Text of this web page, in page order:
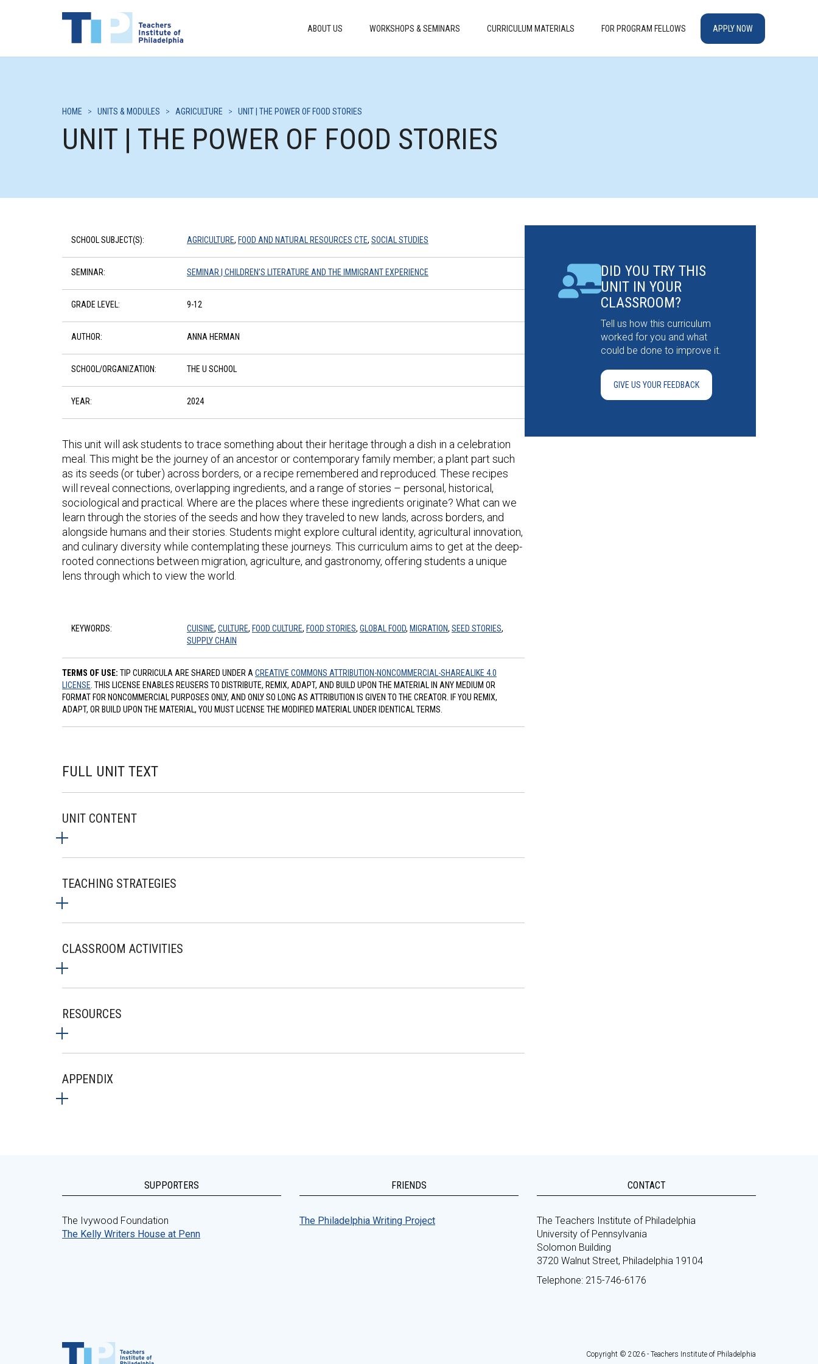
ABOUT US WORKSHOPS & SEMINARS CURRICULUM MATERIALS FOR PROGRAM FELLOWS APPLY NOW
HOME > UNITS & MODULES > AGRICULTURE > UNIT | THE POWER OF FOOD STORIES
UNIT | THE POWER OF FOOD STORIES
SCHOOL SUBJECT(S): AGRICULTURE, FOOD AND NATURAL RESOURCES CTE, SOCIAL STUDIES
SEMINAR: SEMINAR | CHILDREN’S LITERATURE AND THE IMMIGRANT EXPERIENCE
GRADE LEVEL: 9-12
AUTHOR: ANNA HERMAN
SCHOOL/ORGANIZATION: THE U SCHOOL
YEAR: 2024
This unit will ask students to trace something about their heritage through a dish in a celebration
meal. This might be the journey of an ancestor or contemporary family member; a plant part such
as its seeds (or tuber) across borders, or a recipe remembered and reproduced. These recipes
will reveal connections, overlapping ingredients, and a range of stories – personal, historical,
sociological and practical. Where are the places where these ingredients originate? What can we
learn through the stories of the seeds and how they traveled to new lands, across borders, and
alongside humans and their stories. Students might explore cultural identity, agricultural innovation,
and culinary diversity while contemplating these journeys. This curriculum aims to get at the deep-
rooted connections between migration, agriculture, and gastronomy, offering students a unique
lens through which to view the world.
KEYWORDS: CUISINE, CULTURE, FOOD CULTURE, FOOD STORIES, GLOBAL FOOD, MIGRATION, SEED STORIES,
SUPPLY CHAIN
TERMS OF USE: TIP CURRICULA ARE SHARED UNDER A CREATIVE COMMONS ATTRIBUTION-NONCOMMERCIAL-SHAREALIKE 4.0
LICENSE . THIS LICENSE ENABLES REUSERS TO DISTRIBUTE, REMIX, ADAPT, AND BUILD UPON THE MATERIAL IN ANY MEDIUM OR
FORMAT FOR NONCOMMERCIAL PURPOSES ONLY, AND ONLY SO LONG AS ATTRIBUTION IS GIVEN TO THE CREATOR. IF YOU REMIX,
ADAPT, OR BUILD UPON THE MATERIAL, YOU MUST LICENSE THE MODIFIED MATERIAL UNDER IDENTICAL TERMS.
FULL UNIT TEXT
UNIT CONTENT
TEACHING STRATEGIES
CLASSROOM ACTIVITIES
RESOURCES
APPENDIX
DID YOU TRY THIS
UNIT IN YOUR
CLASSROOM?
Tell us how this curriculum
worked for you and what
could be done to improve it.
GIVE US YOUR FEEDBACK
SUPPORTERS
The Ivywood Foundation
The Kelly Writers House at Penn
FRIENDS
The Philadelphia Writing Project
CONTACT
The Teachers Institute of Philadelphia
University of Pennsylvania
Solomon Building
3720 Walnut Street, Philadelphia 19104
Telephone: 215-746-6176
Copyright © 2026 - Teachers Institute of Philadelphia